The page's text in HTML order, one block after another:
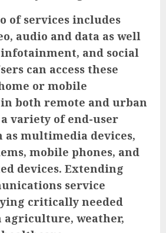
of services includes
audio and data as well
infotainment, and social
can access these
or mobile
both remote and urban
variety of end-user
multimedia devices,
mobile phones, and
devices. Extending
service
critically needed
weather,